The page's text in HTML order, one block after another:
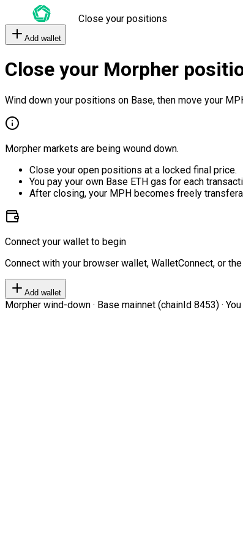
Close your positions
Add wallet
Close your Morpher
Wind down your positions on Base, then move your
Morpher markets are being wound down.
Close your open positions at a locked final price.
You pay your own Base ETH gas for each
After closing, your MPH becomes freely
Connect your wallet to begin
Connect with your browser wallet, WalletConnect, or
Add wallet
Morpher wind-down · Base mainnet (chainId 8453) ·